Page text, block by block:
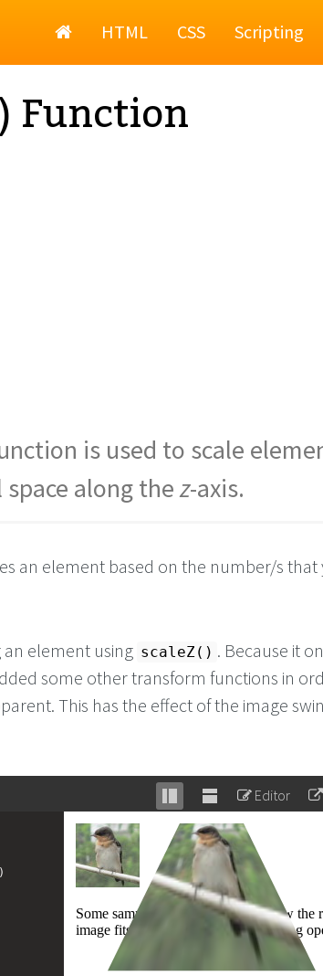
HomeHTML CSS Scripting
Function
is used to scale
along thez-axis.
an element based on the number/s that
an element using scaleZ() . Because it
some other transform functions in
This has the effect of the image
Stack
editor
Unstack
editor
Editor